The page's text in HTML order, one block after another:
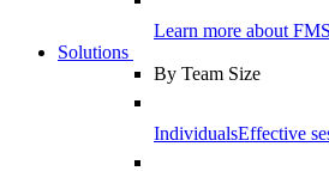
Learn more about FMS
Solutions
By Team Size
IndividualsEffective